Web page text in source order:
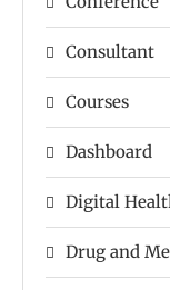
Consultant
Courses
Dashboard
Digital
Drug and